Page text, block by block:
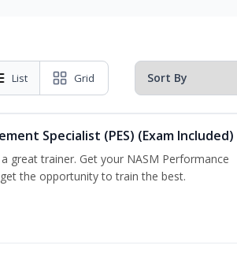
List Grid
Specialist (PES) (Exam Included)
great trainer. Get your NASM Performance
the opportunity to train the best.